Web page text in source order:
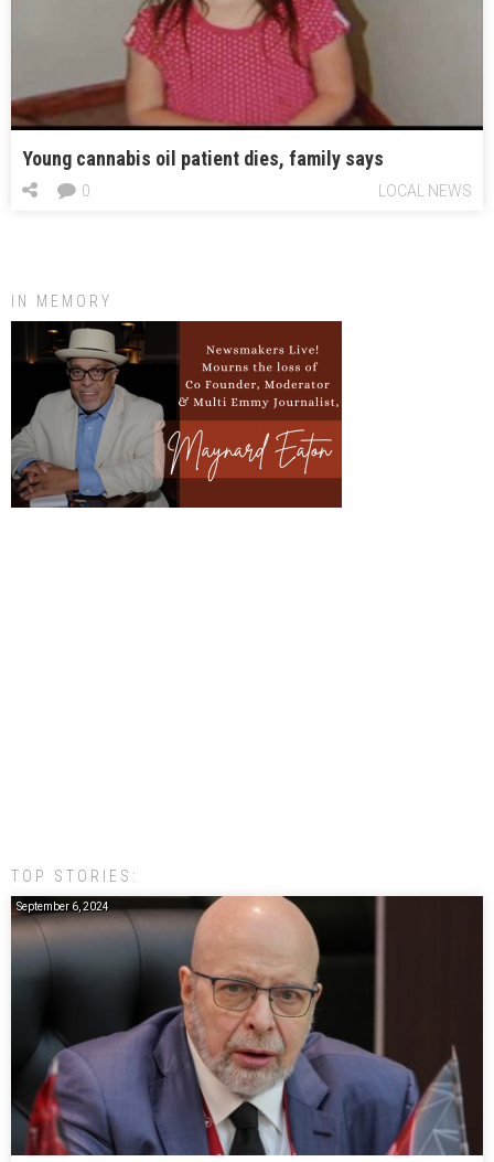
Young cannabis oil patient dies, family says
LOCAL NEWS
0
IN MEMORY
TOP STORIES:
September 6, 2024